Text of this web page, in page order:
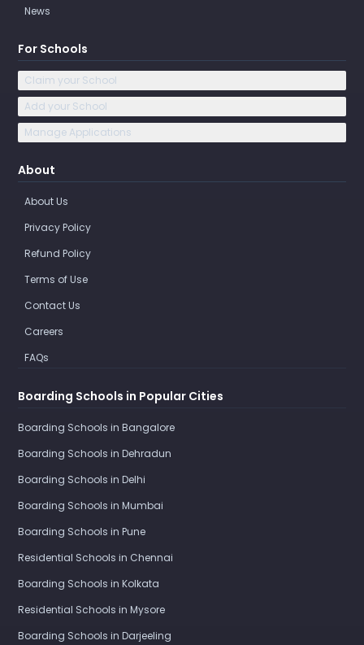
News
For Schools
Claim your School
Add your School
Manage Applications
About
About Us
Privacy Policy
Refund Policy
Terms of Use
Contact Us
Careers
FAQs
Boarding Schools in Popular Cities
Boarding Schools in Bangalore
Boarding Schools in Dehradun
Boarding Schools in Delhi
Boarding Schools in Mumbai
Boarding Schools in Pune
Residential Schools in Chennai
Boarding Schools in Kolkata
Residential Schools in Mysore
Boarding Schools in Darjeeling